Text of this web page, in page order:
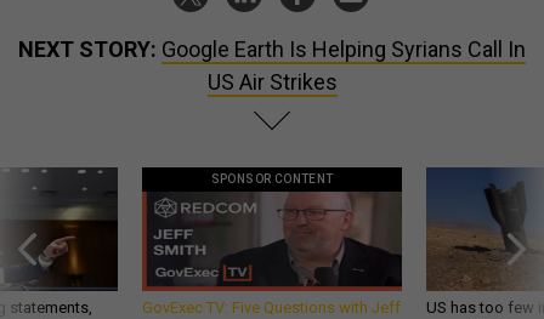
NEXT STORY: Google Earth Is Helping Syrians Call In
US Air Strikes
statements,
SPONSOR CONTENT
GovExec TV: Five Questions with Jeff
US has too few